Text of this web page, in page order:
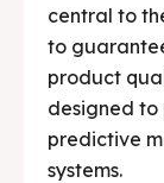
central to
to
product
designed
predictive
systems.